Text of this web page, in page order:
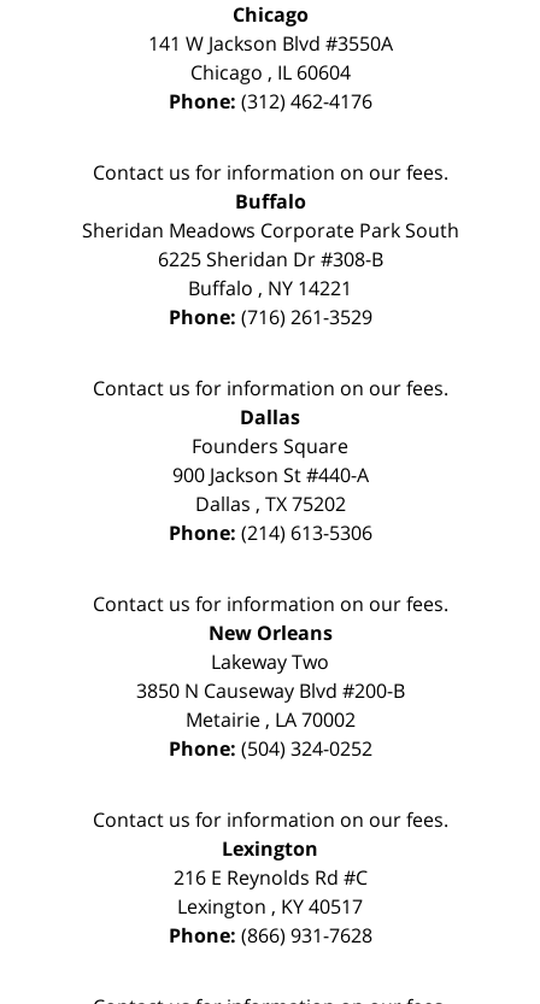
Chicago
141 W Jackson Blvd #3550A
Chicago , IL 60604
Phone: (312) 462-4176
Contact us for information on our fees.
Buffalo
Sheridan Meadows Corporate Park South
6225 Sheridan Dr #308-B
Buffalo , NY 14221
Phone: (716) 261-3529
Contact us for information on our fees.
Dallas
Founders Square
900 Jackson St #440-A
Dallas , TX 75202
Phone: (214) 613-5306
Contact us for information on our fees.
New Orleans
Lakeway Two
3850 N Causeway Blvd #200-B
Metairie, LA 70002
Phone: (504) 324-0252
Contact us for information on our fees.
Lexington
216 E Reynolds Rd #C
Lexington , KY40517
Phone: (866) 931-7628